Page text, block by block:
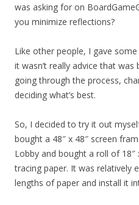
was asking for on
you minimize reflections?
Like other people, I gave
it wasn’t really advice that
going through the process,
deciding what’s best.
So, I decided to try it out
bought a 48″ x 48″ screen
Lobby and bought a roll of
tracing paper. It was relatively
lengths of paper and install it